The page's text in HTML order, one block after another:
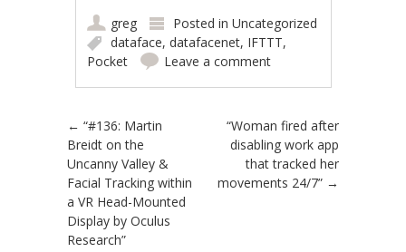
greg Posted inUncategorized
dataface,datafacenet, IFTTT,
Pocket
Leave a comment
Post navigation
← “#136: Martin
Breidt on the
Uncanny Valley &
Facial Tracking within
a VR Head-Mounted
Display by Oculus
Research”
“Woman fired after
disabling work app
that tracked her
movements 24/7” →